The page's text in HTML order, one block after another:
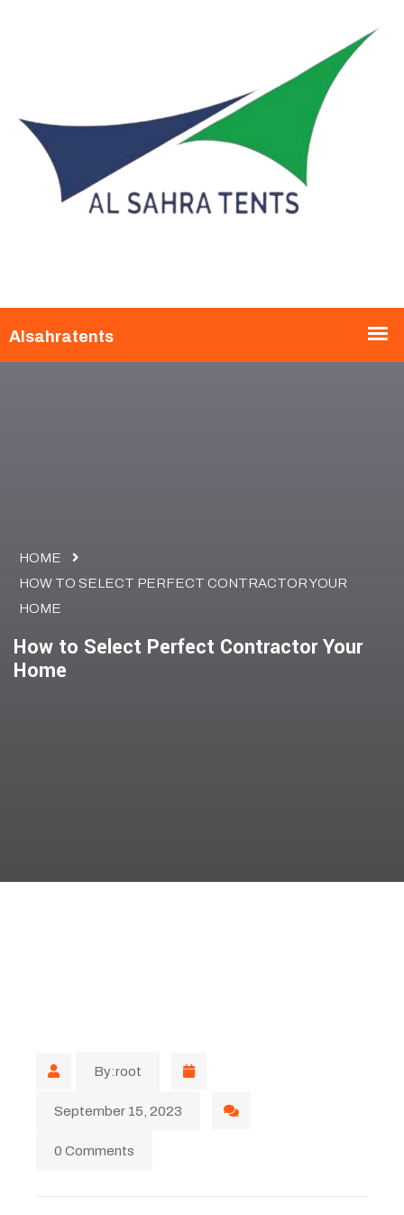
HOME
HOW TO SELECT PERFECT CONTRACTOR YOUR
HOME
How to Select Perfect Contractor Your
Home
By:root
September 15, 2023
0 Comments